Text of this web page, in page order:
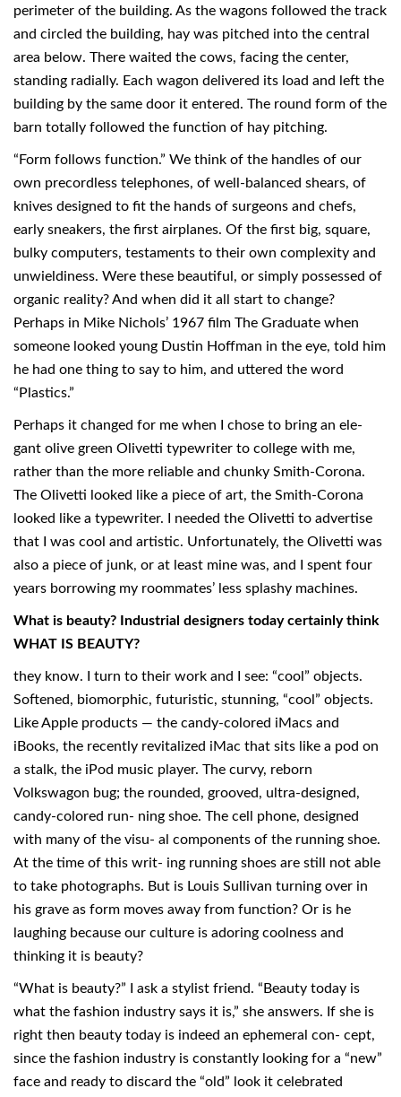
perimeter of the building. As the wagons followed the track
and circled the building, hay was pitched into the central
area below. There waited the cows, facing the center,
standing radially. Each wagon delivered its load and left the
building by the same door it entered. The round form of the
barn totally followed the function of hay pitching.
“Form follows function.” We think of the handles of our
own precordless telephones, of well-balanced shears, of
knives designed to fit the hands of surgeons and chefs,
early sneakers, the first airplanes. Of the first big, square,
bulky computers, testaments to their own complexity and
unwieldiness. Were these beautiful, or simply possessed of
organic reality? And when did it all start to change?
Perhaps in Mike Nichols’ 1967 film The Graduate when
someone looked young Dustin Hoffman in the eye, told him
he had one thing to say to him, and uttered the word
“Plastics.”
Perhaps it changed for me when I chose to bring an ele-
gant olive green Olivetti typewriter to college with me,
rather than the more reliable and chunky Smith-Corona.
The Olivetti looked like a piece of art, the Smith-Corona
looked like a typewriter. I needed the Olivetti to advertise
that I was cool and artistic. Unfortunately, the Olivetti was
also a piece of junk, or at least mine was, and I spent four
years borrowing my roommates’ less splashy machines.
What is beauty? Industrial designers today certainly think
WHAT IS BEAUTY?
they know. I turn to their work and I see: “cool” objects.
Softened, biomorphic, futuristic, stunning, “cool” objects.
Like Apple products — the candy-colored iMacs and
iBooks, the recently revitalized iMac that sits like a pod on
a stalk, the iPod music player. The curvy, reborn
Volkswagon bug; the rounded, grooved, ultra-designed,
candy-colored run- ning shoe. The cell phone, designed
with many of the visu- al components of the running shoe.
At the time of this writ- ing running shoes are still not able
to take photographs. But is Louis Sullivan turning over in
his grave as form moves away from function? Or is he
laughing because our culture is adoring coolness and
thinking it is beauty?
“What is beauty?” I ask a stylist friend. “Beauty today is
what the fashion industry says it is,” she answers. If she is
right then beauty today is indeed an ephemeral con- cept,
since the fashion industry is constantly looking for a “new”
face and ready to discard the “old” look it celebrated